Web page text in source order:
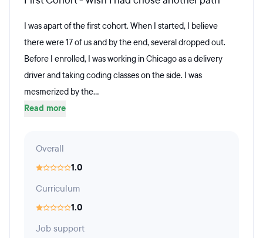
I was apart of the first cohort. When I started, I believe
there were 17 of us and by the end, several dropped out.
Before I enrolled, I was working in Chicago as a delivery
driver and taking coding classes on the side. I was
mesmerized by the...
Read more
Overall
1.0
Curriculum
1.0
Job support